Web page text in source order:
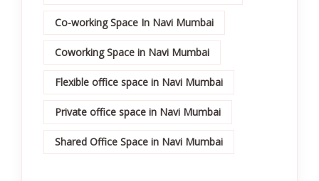
Co-working Space In Navi Mumbai
Coworking Space in Navi Mumbai
Flexible office space in Navi Mumbai
Private office space in Navi Mumbai
Shared Office Space in Navi Mumbai